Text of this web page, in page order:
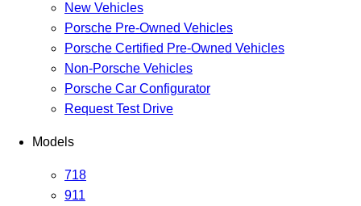
New Vehicles
Porsche Pre-Owned Vehicles
Porsche Certified Pre-Owned Vehicles
Non-Porsche Vehicles
Porsche Car Configurator
Request Test Drive
Models
718
911